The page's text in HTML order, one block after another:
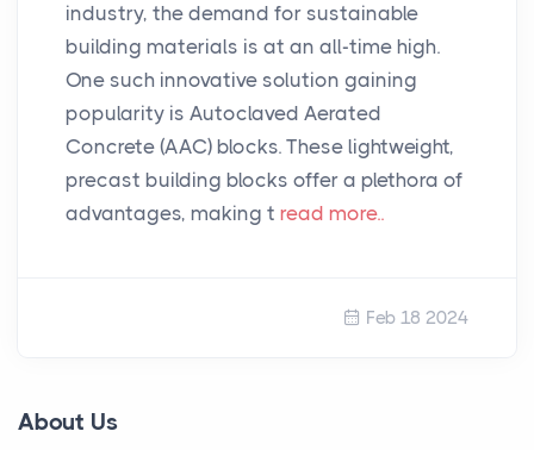
industry, the demand for sustainable
building materials is at an all-time high.
One such innovative solution gaining
popularity is Autoclaved Aerated
Concrete (AAC) blocks. These lightweight,
precast building blocks offer a plethora of
advantages, making t read more..
Feb 18 2024
About Us